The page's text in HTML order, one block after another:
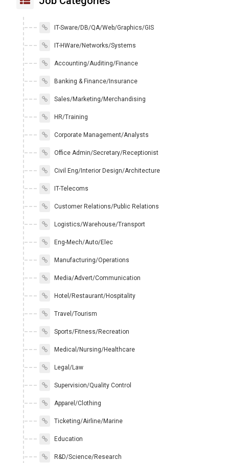
IT-Sware/DB/QA/Web/Graphics/GIS
IT-HWare/Networks/Systems
Accounting/Auditing/Finance
Banking & Finance/Insurance
Sales/Marketing/Merchandising
HR/Training
Corporate Management/Analysts
Office Admin/Secretary/Receptionist
Civil Eng/Interior Design/Architecture
IT-Telecoms
Customer Relations/Public Relations
Logistics/Warehouse/Transport
Eng-Mech/Auto/Elec
Manufacturing/Operations
Media/Advert/Communication
Hotel/Restaurant/Hospitality
Travel/Tourism
Sports/Fitness/Recreation
Medical/Nursing/Healthcare
Legal/Law
Supervision/Quality Control
Apparel/Clothing
Ticketing/Airline/Marine
Education
R&D/Science/Research